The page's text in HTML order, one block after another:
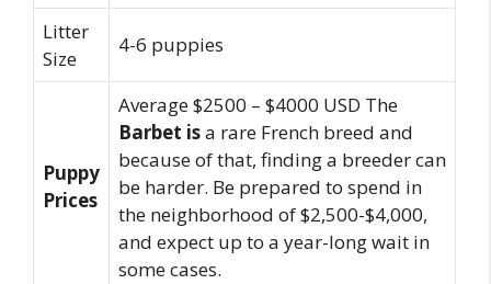
Litter
Size
4-6 puppies
Puppy
Prices
Average $2500 – $4000 USD The
Barbet isa rare French breed and
because of that, finding a breeder can
be harder. Be prepared to spend in
the neighborhood of $2,500-$4,000,
and expect up to a year-long wait in
some cases.